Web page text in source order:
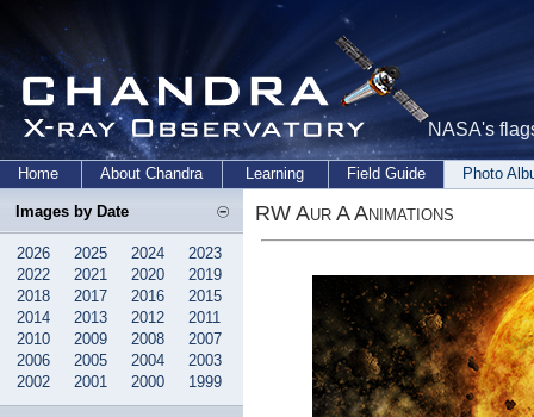
NASA's
Home About Chandra Learning Field Guide Photo
Images by Date
2026 2025 2024
2023
2022
2021 2020
2019
2018
2017 2016
2015
2014
2013 2012
2011
2010
2009 2008
2007
2006
2005 2004
2003
2002
2001 2000 1999
RW Aur A Animations